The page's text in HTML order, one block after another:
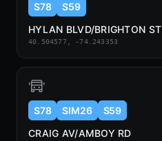
S78
S59
HYLAN BLVD/BRIGHTON ST
40.504577, -74.243353
S78 SIM26
S59
CRAIG AV/AMBOY RD